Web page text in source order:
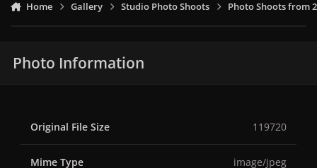
Home Gallery Studio Photo Shoots Photo Shoots from
Photo Information
Original File Size 119720
Mime Type image/jpeg